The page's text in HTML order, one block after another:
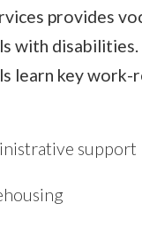
provides
with
learn key
support